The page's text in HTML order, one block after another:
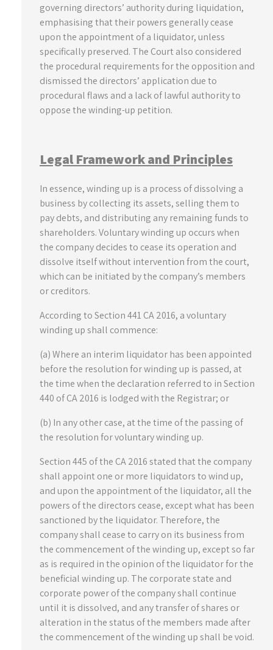
governing directors’ authority during liquidation,
emphasising that their powers generally cease
upon the appointment of a liquidator, unless
specifically preserved. The Court also considered
the procedural requirements for the opposition and
dismissed the directors’ application due to
procedural flaws and a lack of lawful authority to
oppose the winding-up petition.
Legal Framework and Principles
In essence, winding up is a process of dissolving a
business by collecting its assets, selling them to
pay debts, and distributing any remaining funds to
shareholders. Voluntary winding up occurs when
the company decides to cease its operation and
dissolve itself without intervention from the court,
which can be initiated by the company’s members
or creditors.
According to Section 441 CA 2016, a voluntary
winding up shall commence:
(a) Where an interim liquidator has been appointed
before the resolution for winding up is passed, at
the time when the declaration referred to in Section
440 of CA 2016 is lodged with the Registrar; or
(b) In any other case, at the time of the passing of
the resolution for voluntary winding up.
Section 445 of the CA 2016 stated that the company
shall appoint one or more liquidators to wind up,
and upon the appointment of the liquidator, all the
powers of the directors cease, except what has been
sanctioned by the liquidator. Therefore, the
company shall cease to carry on its business from
the commencement of the winding up, except so far
as is required in the opinion of the liquidator for the
beneficial winding up. The corporate state and
corporate power of the company shall continue
until it is dissolved, and any transfer of shares or
alteration in the status of the members made after
the commencement of the winding up shall be void.